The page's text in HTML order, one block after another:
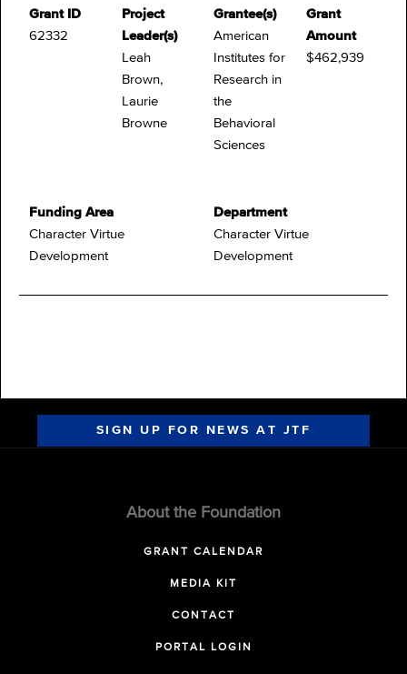
Grant ID
62332
Project
Leader(s)
Leah
Brown,
Laurie
Browne
Grantee(s)
American
Institutes for
Research in
the
Behavioral
Sciences
Grant
Amount
$462,939
Funding Area
Character Virtue
Development
Department
Character Virtue
Development
SIGN UP FOR NEWS AT JTF
About the Foundation
GRANT CALENDAR
MEDIA KIT
CONTACT
PORTAL LOGIN